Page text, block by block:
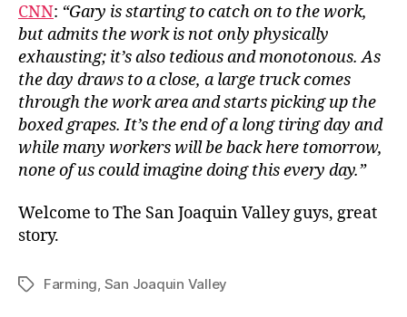
CNN: “Gary is starting to catch on to the work,
but admits the work is not only physically
exhausting; it’s also tedious and monotonous. As
the day draws to a close, a large truck comes
through the work area and starts picking up the
boxed grapes. It’s the end of a long tiring day and
while many workers will be back here tomorrow,
none of us could imagine doing this every day.”
Welcome to The San Joaquin Valley guys, great
story.
TagsFarming, San Joaquin Valley